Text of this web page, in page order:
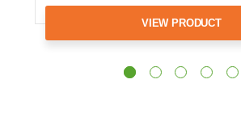
VIEW PRODUCT